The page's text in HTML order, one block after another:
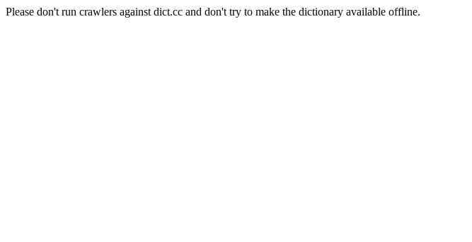
Please don't run crawlers against dict.cc and don't try to make the dictionary available offline.